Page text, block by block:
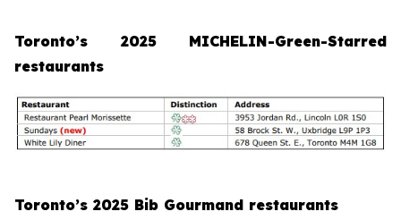
Toronto’s 2025 MICHELIN-Green-Starred
restaurants
Toronto’s 2025 Bib Gourmand restaurants